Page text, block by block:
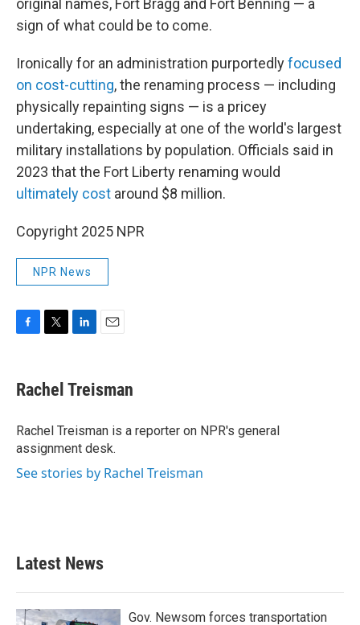
original names, Fort Bragg and Fort Benning — a
sign of what could be to come.
Ironically for an administration purportedlyfocused
on cost-cutting, the renaming process — including
physically repainting signs — is a pricey
undertaking, especially at one of the world's largest
military installations by population. Officials said in
2023 that the Fort Liberty renaming would
ultimately cost around $8 million.
Copyright 2025 NPR
NPR News
e
b
o
k
t
t
r
k
e
I
n
i
l
Rachel Treisman
Rachel Treisman is a reporter on NPR's general
assignment desk.
See stories by Rachel Treisman
Latest News
Gov. Newsom forces transportation